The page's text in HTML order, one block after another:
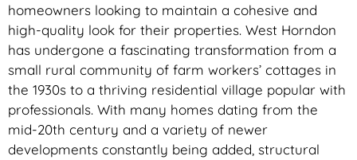
homeowners looking to maintain a cohesive and
high-quality look for their properties. West Horndon
has undergone a fascinating transformation from a
small rural community of farm workers’ cottages in
the 1930s to a thriving residential village popular with
professionals. With many homes dating from the
mid-20th century and a variety of newer
developments constantly being added, structural